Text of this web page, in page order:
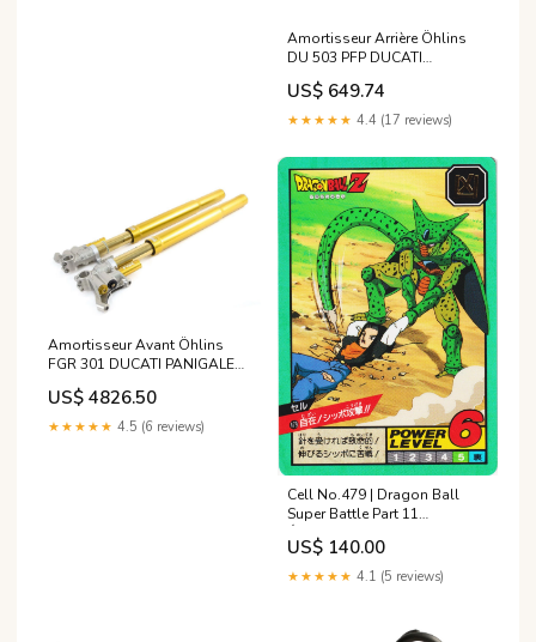
Amortisseur Arrière Öhlins
DU 503 PFP DUCATI
MONSTER S4R de 2005
modele_-cbr-900-rr-96-99
US$ 649.74
★★★★★ 4.4 (17 reviews)
Amortisseur Avant Öhlins
FGR 301 DUCATI PANIGALE
1199 de 2014 modele_scout-
bobber-sixty
US$ 4826.50
★★★★★ 4.5 (6 reviews)
Cell No.479 | Dragon Ball
Super Battle Part 11
État:Excellent
US$ 140.00
★★★★★ 4.1 (5 reviews)